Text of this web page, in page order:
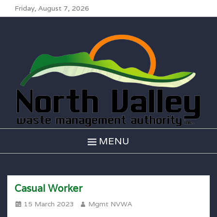
Friday, August 7, 2026
North Valley
Waste
Management
MENU
Casual Worker
Posted
15 March 2023 Author
Mgmt NVWA